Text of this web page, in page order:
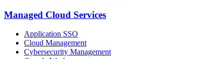
Managed Cloud Services
Application SSO
Cloud Management
Cybersecurity Management